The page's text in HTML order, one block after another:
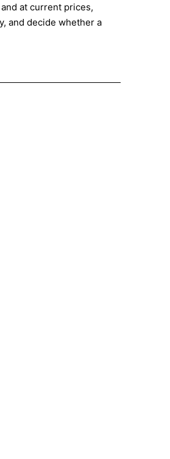
at current prices,
and decide whether a